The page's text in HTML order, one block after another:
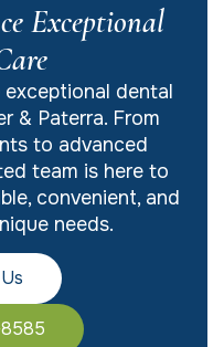
Exceptional
dental
& Paterra. From
to advanced
team is here to
convenient, and
needs.